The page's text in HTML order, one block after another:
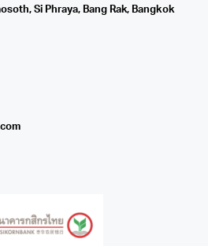
Si Phraya, Bang Rak, Bangkok